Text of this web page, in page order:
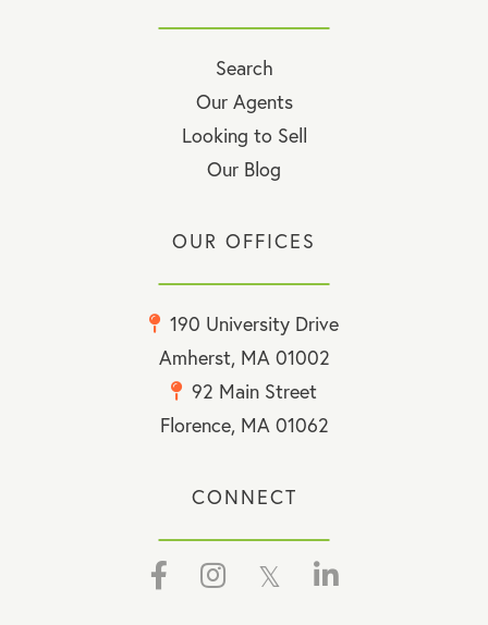
Search
Our Agents
Looking to Sell
Our Blog
OUR OFFICES
190 University Drive
Amherst, MA 01002
92 Main Street
Florence, MA 01062
CONNECT
FacebookInstagram Twitter Linkedin